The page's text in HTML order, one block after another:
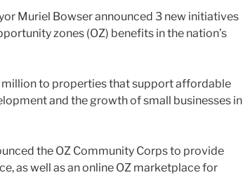
Muriel Bowser announced 3 new initiatives
zones (OZ) benefits in the nation’s
to properties that support affordable
and the growth of small businesses in
the OZ Community Corps to provide
as well as an online OZ marketplace for